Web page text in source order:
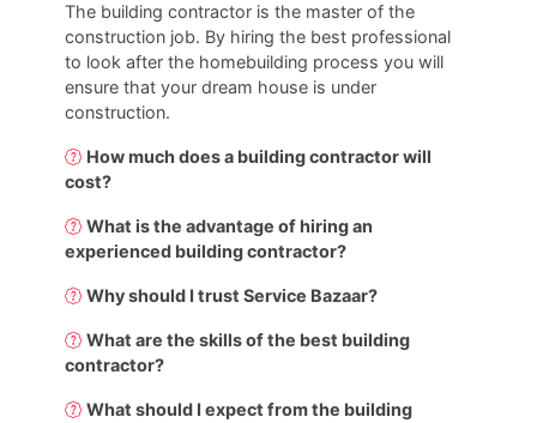
The building contractor is the master of the
construction job. By hiring the best professional
to look after the homebuilding process you will
ensure that your dream house is under
construction.
How much does a building contractor will
cost?
What is the advantage of hiring an
experienced building contractor?
Why should I trust Service Bazaar?
What are the skills of the best building
contractor?
What should I expect from the building